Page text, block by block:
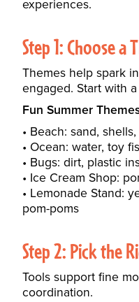
experiences.
Step 1: Choose a
Themes help spark
engaged. Start with
Fun Summer
Beach: sand,
Ocean: water, toy
Bugs: dirt, plastic
Ice Cream Shop:
Lemonade Stand:
pom-poms
Step 2: Pick the
Tools support fine
coordination.